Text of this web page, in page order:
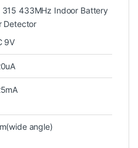
315 433MHz Indoor Battery
Detector
9V
angle)